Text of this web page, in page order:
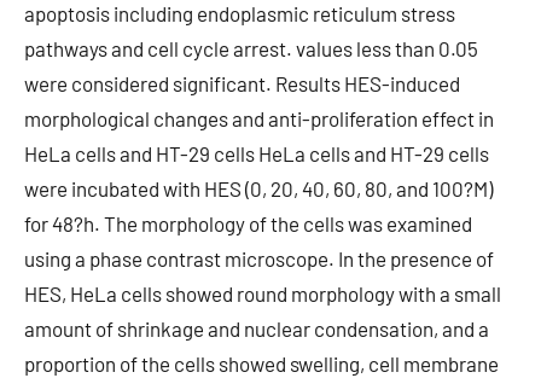
apoptosis including endoplasmic reticulum stress
pathways and cell cycle arrest. values less than 0.05
were considered significant. Results HES-induced
morphological changes and anti-proliferation effect in
HeLa cells and HT-29 cells HeLa cells and HT-29 cells
were incubated with HES (0, 20, 40, 60, 80, and 100?M)
for 48?h. The morphology of the cells was examined
using a phase contrast microscope. In the presence of
HES, HeLa cells showed round morphology with a small
amount of shrinkage and nuclear condensation, and a
proportion of the cells showed swelling, cell membrane